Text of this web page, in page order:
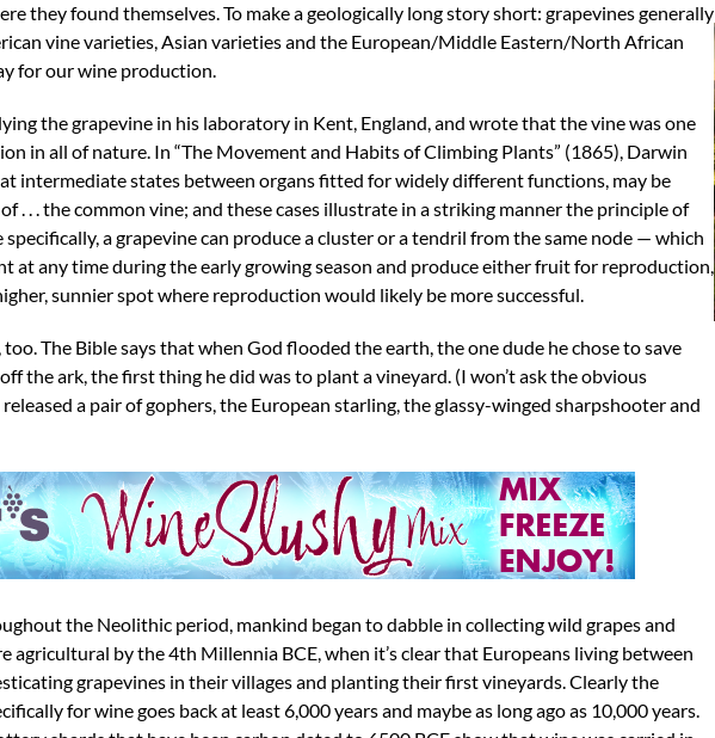
they found themselves. To make a geologically long story short: grapevines generally
vine varieties, Asian varieties and the European/Middle Eastern/North African
for our wine production.
the grapevine in his laboratory in Kent, England, and wrote that the vine was one
in all of nature. In “The Movement and Habits of Climbing Plants” (1865), Darwin
intermediate states between organs fitted for widely different functions, may be
. . . the common vine; and these cases illustrate in a striking manner the principle of
a grapevine can produce a cluster or a tendril from the same node — which
at any time during the early growing season and produce either fruit for reproduction,
sunnier spot where reproduction would likely be more successful.
The Bible says that when God flooded the earth, the one dude he chose to save
the ark, the first thing he did was to plant a vineyard. (I won’t ask the obvious
a pair of gophers, the European starling, the glassy-winged sharpshooter and
the Neolithic period, mankind began to dabble in collecting wild grapes and
agricultural by the 4th Millennia BCE, when it’s clear that Europeans living between
grapevines in their villages and planting their first vineyards. Clearly the
for wine goes back at least 6,000 years and maybe as long ago as 10,000 years.